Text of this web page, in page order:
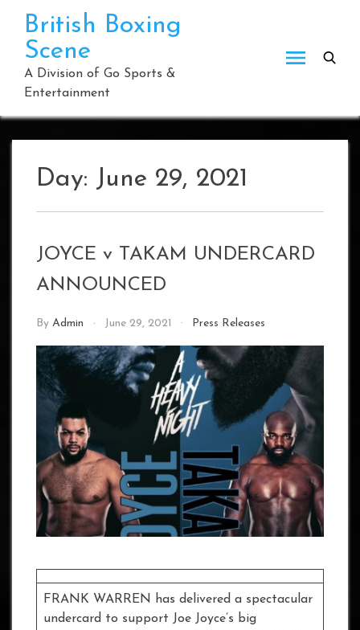
content
British Boxing
Scene
A Division of Go Sports &
Entertainment
Day: June 29, 2021
JOYCE v TAKAM UNDERCARD
ANNOUNCED
By Admin June 29, 2021 Press Releases
FRANK WARREN has delivered a spectacular
undercard to support Joe Joyce’s big